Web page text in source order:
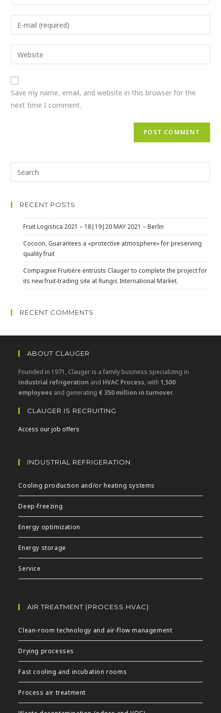
Save my name, email, and website in this browser for the
next time I comment.
RECENT POSTS
Fruit Logistica 2021 – 18|19|20 MAY 2021 – Berlin
Cocoon, Guarantees a «protective atmosphere» for preserving
quality fruit
Compagnie Fruitière entrusts Clauger to complete the project for
its new fruit-trading site at Rungis International Market.
RECENT COMMENTS
ABOUT CLAUGER
Founded in 1971, Clauger is a family business specializing in
industrial refrigeration and HVAC Process, with 1,500
employees and generating € 350 million in turnover.
CLAUGER IS RECRUITING
Access our job offers
INDUSTRIAL REFRIGERATION
Cooling production and/or heating systems
Deep-freezing
Energy optimization
Energy storage
Service
AIR TREATMENT (PROCESS HVAC)
Clean-room technology and air-flow management
Drying processes
Fast cooling and incubation rooms
Process air treatment